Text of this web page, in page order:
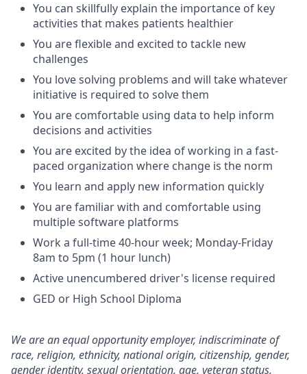
You can skillfully explain the importance of key
activities that makes patients healthier
You are flexible and excited to tackle new
challenges
You love solving problems and will take whatever
initiative is required to solve them
You are comfortable using data to help inform
decisions and activities
You are excited by the idea of working in a fast-
paced organization where change is the norm
You learn and apply new information quickly
You are familiar with and comfortable using
multiple software platforms
Work a full-time 40-hour week; Monday-Friday
8am to 5pm (1 hour lunch)
Active unencumbered driver's license required
GED or High School Diploma
We are an equal opportunity employer, indiscriminate of
race, religion, ethnicity, national origin, citizenship, gender,
gender identity, sexual orientation, age, veteran status,